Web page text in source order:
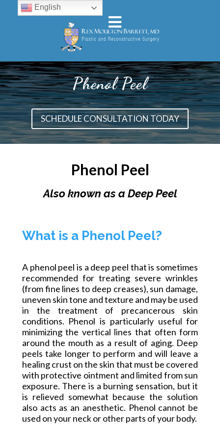
Phenol Peel
SCHEDULE CONSULTATION TODAY
Phenol Peel
Also known as a Deep Peel
What is a Phenol Peel?
A phenol peel is a deep peel that is sometimes
recommended for treating severe wrinkles
(from fine lines to deep creases), sun damage,
uneven skin tone andtexture and may be used
in the treatment of precancerous skin
conditions. Phenol is particularly useful for
minimizing the vertical lines that often form
around the mouth as a result of aging. Deep
peels take longer to perform and will leave a
healing crust on the skin that must be covered
with protective ointment and limited from sun
exposure. There is a burning sensation, but it
is relieved somewhat because the solution
also acts as an anesthetic. Phenol cannot be
used on your neck or other parts of your body.
English